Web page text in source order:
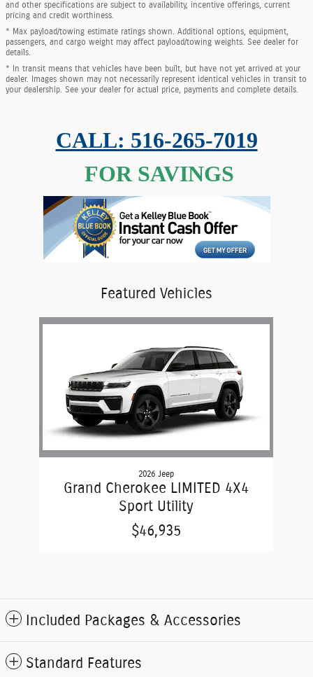
and other specifications are subject to availability, incentive offerings, current
pricing and credit worthiness.
* Max payload/towing estimate ratings shown. Additional options, equipment,
passengers, and cargo weight may affect payload/towing weights. See dealer for
details.
* In transit means that vehicles have been built, but have not yet arrived at your
dealer. Images shown may not necessarily represent identical vehicles in transit to
your dealership. See your dealer for actual price, payments and complete details.
CALL: 516-265-7019
FOR SAVINGS
Featured Vehicles
Slide 1 of 1
2026 Jeep
Grand Cherokee LIMITED 4X4
Sport Utility
$46,935
Included Packages & Accessories
Standard Features